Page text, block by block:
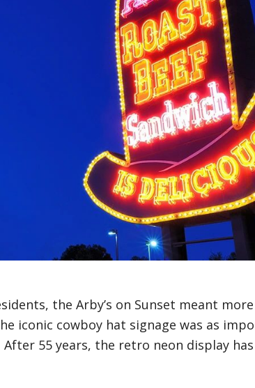
the Arby’s on Sunset meant
iconic cowboy hat signage was as
55 years, the retro neon display